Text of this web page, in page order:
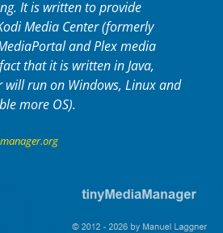
It is written to provide
Media Center (formerly
and Plex media
that it is written in Java,
will run on Windows, Linux and
more OS).